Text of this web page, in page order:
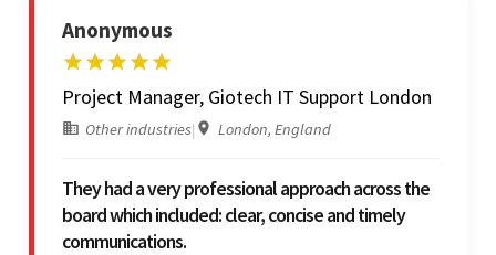
Anonymous
Project Manager, Giotech IT Support London
Other industries| London, England
They had a very professional approach across the
board which included: clear, concise and timely
communications.